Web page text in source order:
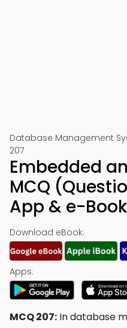
Database Management
207
Embedded
MCQ
App & e-
Download eBook:
Apps:
MCQ 207: In database